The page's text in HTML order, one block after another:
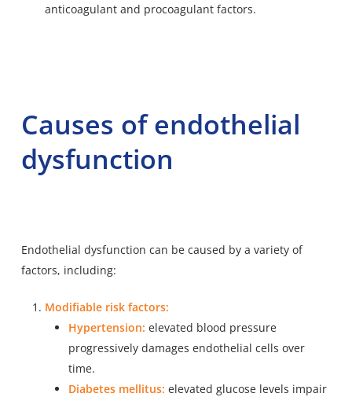
anticoagulant and procoagulant factors.
Causes of endothelial
dysfunction
Endothelial dysfunction can be caused by a variety of
factors, including:
Modifiable risk factors:
Hypertension: elevated blood pressure
progressively damages endothelial cells over
time.
Diabetes mellitus: elevated glucose levels impair